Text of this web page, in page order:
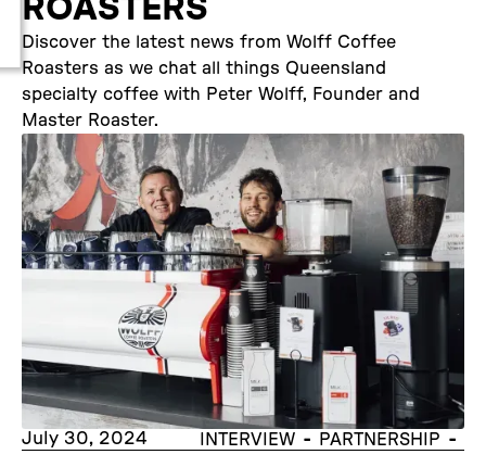
ROASTERS
Discover the latest news from Wolff Coffee
Roasters as we chat all things Queensland
specialty coffee with Peter Wolff, Founder and
Master Roaster.
July 30, 2024 INTERVIEW - PARTNERSHIP -